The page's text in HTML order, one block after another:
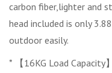
carbon fiber,lighter and
head included is only
outdoor easily.
* 【16KG Load